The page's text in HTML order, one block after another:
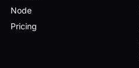
Node
Pricing